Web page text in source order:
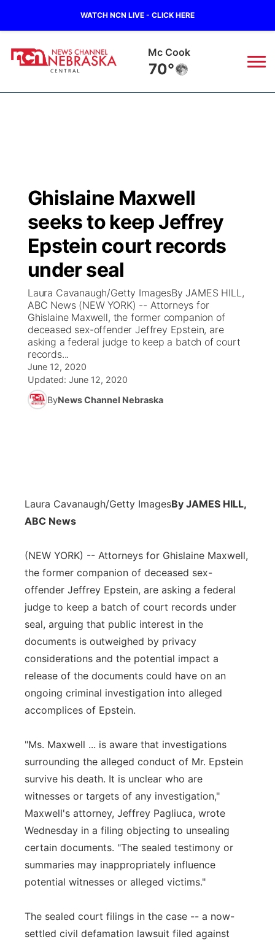
WATCH NCN LIVE - CLICK HERE
Mc Cook
70°
Regional
Ag & Outdoor
News Team
Calendar
Obituaries
Closings/Delays
Road Conditions
Weather Pic of the Week
Broadcast Schedule
NCN Player of the Game
NCN Top Plays
Coach Interviews
Rankings
NCN Sports
Husker Sports
KHAS
The Vibe
ESPN Tri-Cities
Listen Live
Scoreboard
Athlete of the Month
Podcasts
Watch Live
TV Program Guide
Promos
Future of Nebraska
Community Hero
Community Features
About
Advertise
Metro
Panhandle
Platte Valley
River Country
Sandhills
Southeast
Ghislaine Maxwell
seeks to keep Jeffrey
Epstein court records
under seal
Laura Cavanaugh/Getty ImagesBy JAMES HILL,
ABC News (NEW YORK) -- Attorneys for
Ghislaine Maxwell, the former companion of
deceased sex-offender Jeffrey Epstein, are
asking a federal judge to keep a batch of court
records...
June 12, 2020
Updated: June 12, 2020
ByNews Channel Nebraska
Laura Cavanaugh/Getty ImagesBy JAMES HILL,
ABC News
(NEW YORK) -- Attorneys for Ghislaine Maxwell,
the former companion of deceased sex-
offender Jeffrey Epstein, are asking a federal
judge to keep a batch of court records under
seal, arguing that public interest in the
documents is outweighed by privacy
considerations and the potential impact a
release of the documents could have on an
ongoing criminal investigation into alleged
accomplices of Epstein.
"Ms. Maxwell ... is aware that investigations
surrounding the alleged conduct of Mr. Epstein
survive his death. It is unclear who are
witnesses or targets of any investigation,"
Maxwell's attorney, Jeffrey Pagliuca, wrote
Wednesday in a filing objecting to unsealing
certain documents. "The sealed testimony or
summaries may inappropriately influence
potential witnesses or alleged victims."
The sealed court filings in the case -- a now-
settled civil defamation lawsuit filed against